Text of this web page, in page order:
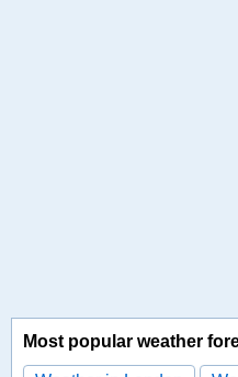
Most popular weather